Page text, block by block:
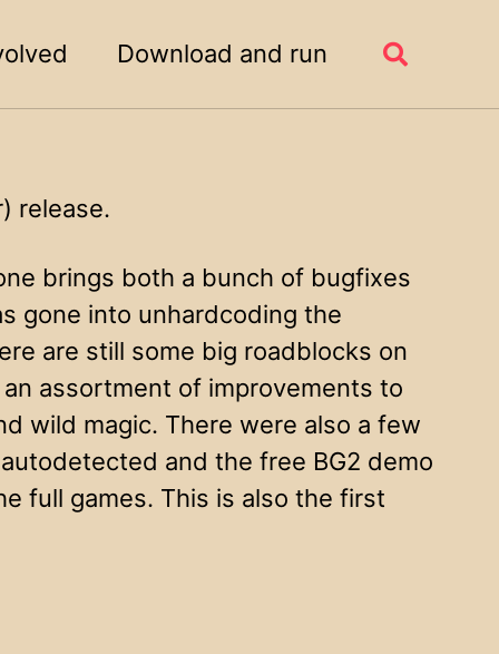
Download and run
Toggle
release.
brings both a bunch of bugfixes
gone into unhardcoding the
are still some big roadblocks on
assortment of improvements to
wild magic. There were also a few
and the free BG2 demo
full games. This is also the first